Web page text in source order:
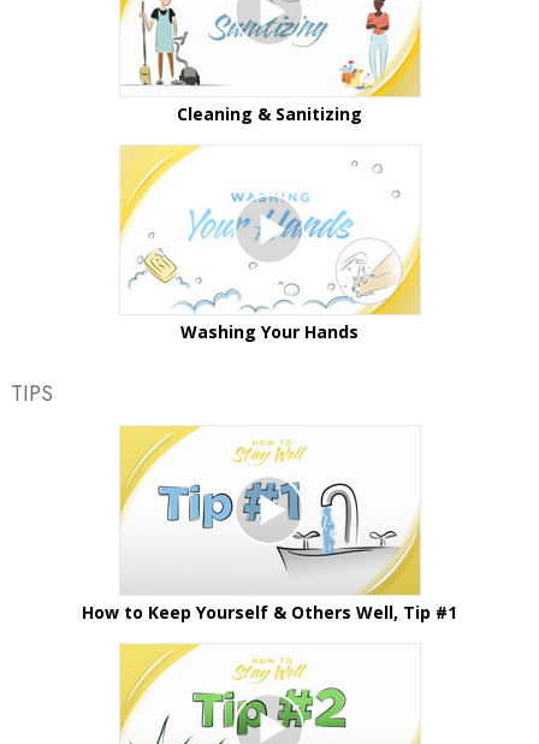
Cleaning & Sanitizing
Washing Your Hands
TIPS
How to Keep Yourself & Others Well, Tip #1